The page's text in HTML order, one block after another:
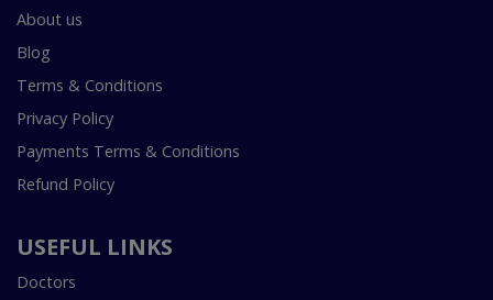
About us
Blog
Terms & Conditions
Privacy Policy
Payments Terms & Conditions
Refund Policy
USEFUL LINKS
Doctors